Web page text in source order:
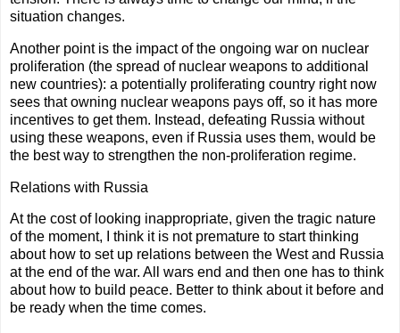
situation changes.
Another point is the impact of the ongoing war on nuclear
proliferation (the spread of nuclear weapons to additional
new countries): a potentially proliferating country right now
sees that owning nuclear weapons pays off, so it has more
incentives to get them. Instead, defeating Russia without
using these weapons, even if Russia uses them, would be
the best way to strengthen the non-proliferation regime.
Relations with Russia
At the cost of looking inappropriate, given the tragic nature
of the moment, I think it is not premature to start thinking
about how to set up relations between the West and Russia
at the end of the war. All wars end and then one has to think
about how to build peace. Better to think about it before and
be ready when the time comes.